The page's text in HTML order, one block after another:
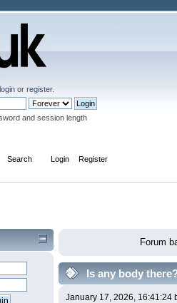
login or register.
and session length
Search Login Register
Forum
Is any body
January 17, 2026, 16:41:24